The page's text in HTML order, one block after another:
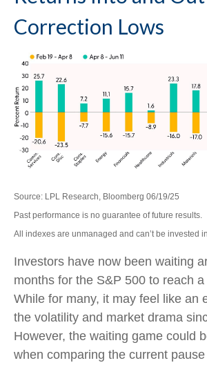
Correction Lows
Source: LPL Research, Bloomberg 06/19/25
Past performance is no guarantee of future results.
All indexes are unmanaged and can’t be invested
Investors have now been waiting
months for the S&P 500 to reach
While for many, it may feel like an
the volatility and market drama
However, the waiting game could
when comparing the current